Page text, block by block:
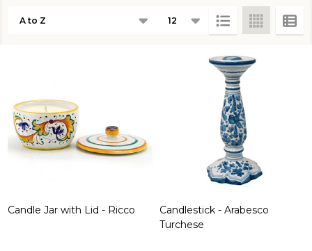
List
Candle Jar with Lid - Ricco
Candlestick - Arabesco
Turchese